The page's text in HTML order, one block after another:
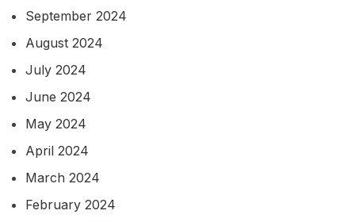
September 2024
August 2024
July 2024
June 2024
May 2024
April 2024
March 2024
February 2024